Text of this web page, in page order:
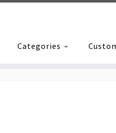
Categories